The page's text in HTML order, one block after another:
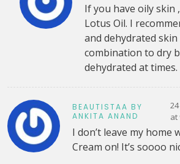
If you have oily skin
Lotus Oil. I
and dehydrated skin
combination to dry
dehydrated at times.
BEAUTISTAA BY
ANKITA ANAND
at
I don’t leave my home
Cream on! It’s soooo